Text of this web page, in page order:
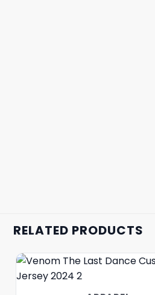
RELATED PRODUCTS